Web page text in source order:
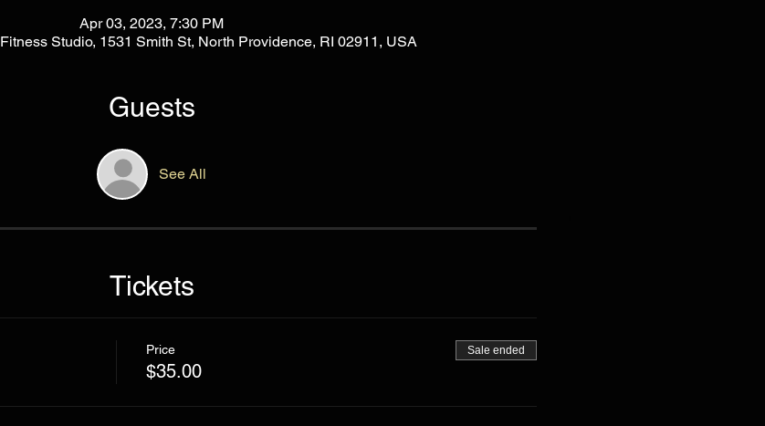
Apr 03, 2023, 7:30 PM
Studio, 1531 Smith St, North Providence, RI 02911, USA
Guests
See All
Tickets
Price
$35.00
Sale ended